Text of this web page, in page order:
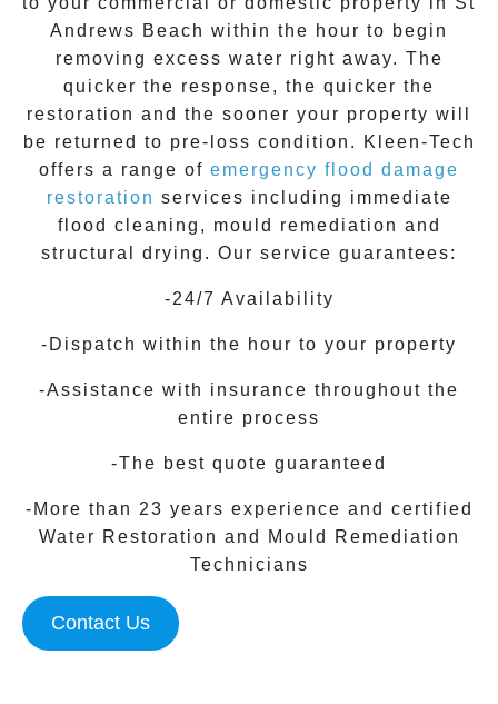
Andrews Beach within the hour to begin
removing excess water right away. The
quicker the response, the quicker the
restoration and the sooner your property will
be returned to pre-loss condition.
Kleen-Tech
offers a range of emergency flood damage
restoration services including immediate
flood cleaning, mould remediation and
structural drying. Our service guarantees:
-24/7 Availability
-Dispatch within the hour to your property
-Assistance with insurance throughout the
entire process
-The best quote guaranteed
-More than 23 years experience and certified
Water Restoration and Mould Remediation
Technicians
Contact Us